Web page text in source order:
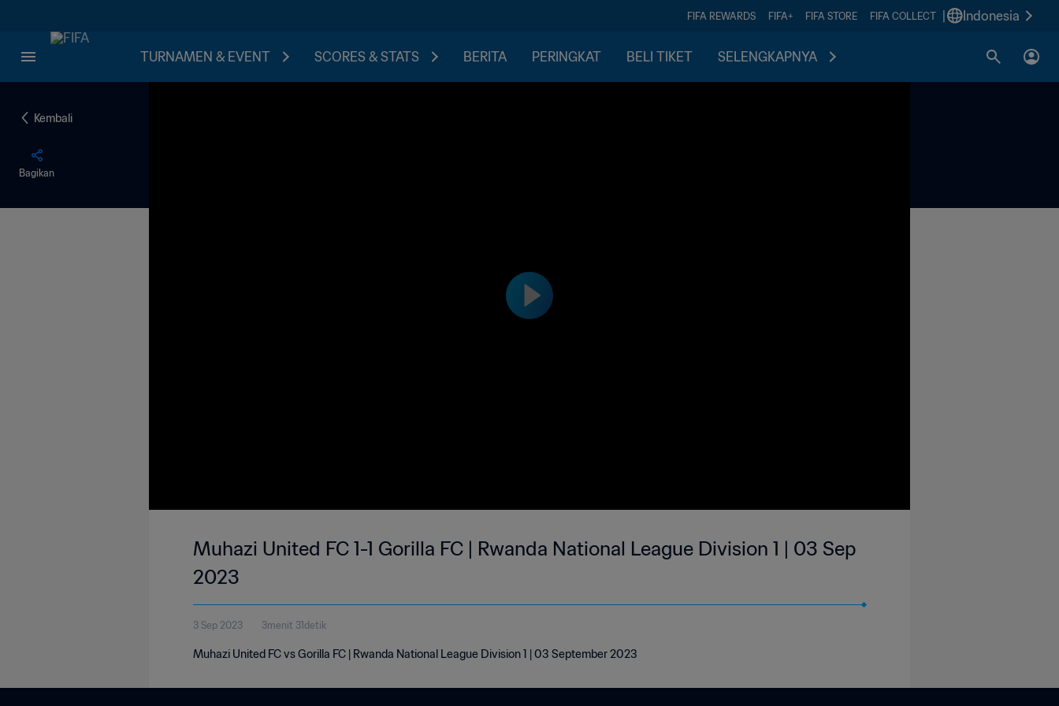
FIFA REWARDS FIFA+ FIFA STORE FIFA COLLECT Indonesia
TURNAMEN & EVENT SCORES & STATS BERITA PERINGKAT BELI TIKET SELENGKAPNYA
Kembali
Bagikan
Muhazi United FC 1-1 Gorilla FC | Rwanda National League Division 1 | 03 Sep
2023
3 Sep 2023 3menit 31detik
Muhazi United FC vs Gorilla FC | Rwanda National League Division 1 | 03 September 2023